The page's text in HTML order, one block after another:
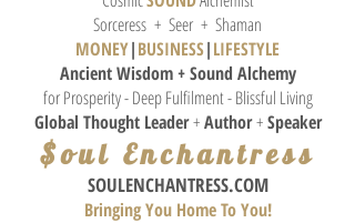
Sorceress + Seer + Shaman
MONEY|BUSINESS|LIFESTYLE
Ancient Wisdom + Sound Alchemy
for Prosperity - Deep Fulfilment - Blissful Living
Global Thought Leader+Author+Speaker
$oul Enchantress
SOULENCHANTRESS.COM
Bringing You Home To You!